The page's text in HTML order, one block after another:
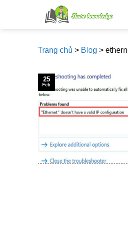
Trang chủ > Blog >
25
Feb